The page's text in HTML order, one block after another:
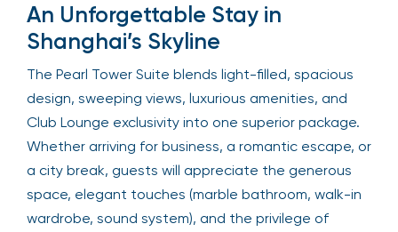
An Unforgettable Stay in
Shanghai’s Skyline
The Pearl Tower Suite blends light-filled, spacious
design, sweeping views, luxurious amenities, and
Club Lounge exclusivity into one superior package.
Whether arriving for business, a romantic escape, or
a city break, guests will appreciate the generous
space, elegant touches (marble bathroom, walk-in
wardrobe, sound system), and the privilege of